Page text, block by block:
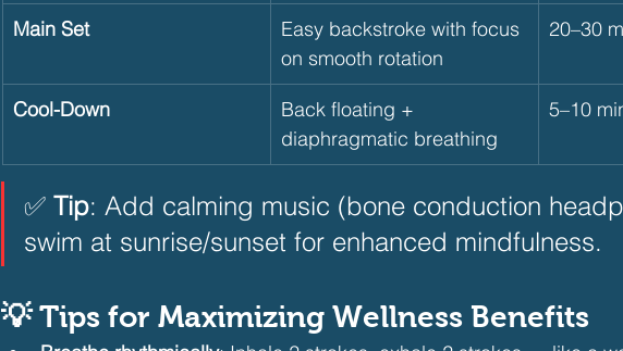
Main Set
Easy backstroke with focus
on smooth rotation
20–30
Cool-Down
Back floating +
diaphragmatic breathing
5–10
✅ Tip: Add calming music (bone conduction
swim at sunrise/sunset for enhanced mindfulness.
💡 Tips for Maximizing Wellness Benefits